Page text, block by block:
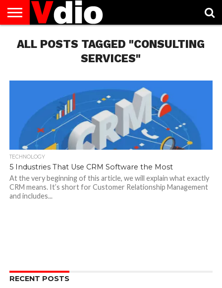
US
AUGUST
NATIONAL
CAPITAL
CITIES
CONTACT
US
DECEMBER
NATIONAL
JANUARY
NATIONAL
NATIONAL
FLAG
NOVEMBER
NATIONAL
OCTOBER
NATIONAL
PRIVACY
POLICY
TERMS
OF
TODAY IS
NATIONAL
ALL POSTS TAGGED "CONSULTING
SERVICES"
TECHNOLOGY
5 Industries That Use CRM Software the Most
At the very beginning of this article, we will explain what exactly
CRM means. It’s short for Customer Relationship Management
and includes...
RECENT POSTS